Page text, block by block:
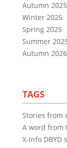
Autumn 2025
Winter 2025
Spring 2025
Summer
Autumn 2026
TAGS
Stories from
A word from
X-Info DBYD